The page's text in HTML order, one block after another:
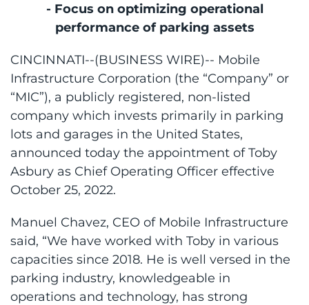
- Focus on optimizing operational
performance of parking assets
CINCINNATI--(BUSINESS WIRE)-- Mobile
Infrastructure Corporation (the “Company” or
“MIC”), a publicly registered, non-listed
company which invests primarily in parking
lots and garages in the United States,
announced today the appointment of Toby
Asbury as Chief Operating Officer effective
October 25, 2022.
Manuel Chavez, CEO of Mobile Infrastructure
said, “We have worked with Toby in various
capacities since 2018. He is well versed in the
parking industry, knowledgeable in
operations and technology, has strong